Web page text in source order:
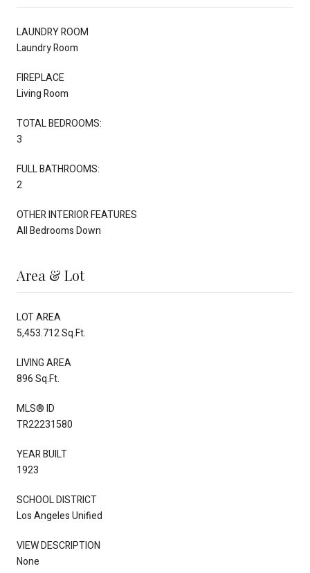
LAUNDRY ROOM
Laundry Room
FIREPLACE
Living Room
TOTAL BEDROOMS:
3
FULL BATHROOMS:
2
OTHER INTERIOR FEATURES
All Bedrooms Down
Area & Lot
LOT AREA
5,453.712 Sq.Ft.
LIVING AREA
896 Sq.Ft.
MLS® ID
TR22231580
YEAR BUILT
1923
SCHOOL DISTRICT
Los Angeles Unified
VIEW DESCRIPTION
None